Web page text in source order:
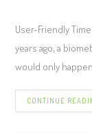
User-Friendly
years ago, a
would only
CONTINUE